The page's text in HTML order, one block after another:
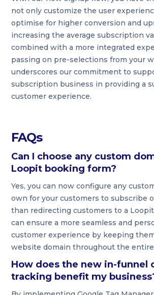
not only customize the user
optimise for higher conversion and
increasing the average subscription
combined with a more integrated
passing on pre-selections from your
underscores our commitment to
subscription business in providing a
customer experience.
FAQs
Can I choose any custom
Loopit booking form?
Yes, you can now configure any
own for your customers to subscribe
than redirecting customers to a
can ensure a more seamless and
customer experience by keeping
website domain throughout the
How does the new in-funnel
tracking benefit my